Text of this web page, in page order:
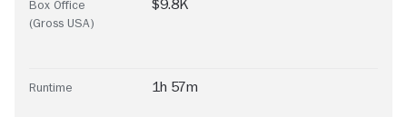
Box Office
(Gross USA)
$9.8K
Runtime 1h 57m